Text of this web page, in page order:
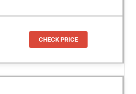
CHECK PRICE